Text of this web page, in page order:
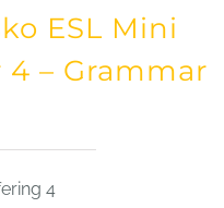
ESL Mini
– Grammar
4